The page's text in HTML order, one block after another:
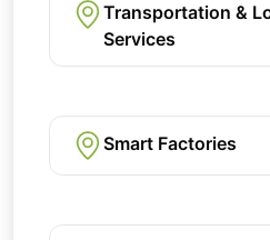
Transportation &
Services
Smart Factories